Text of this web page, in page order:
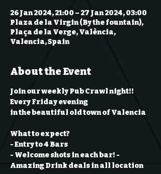
26 Jan 2024, 21:00 – 27 Jan 2024, 03:00
Plaza de la Virgin (By the fountain),
Plaça de la Verge, València,
Valencia, Spain
About the Event
Join our weekly Pub Crawl night!!
Every Friday evening
in the beautiful old town of Valencia
What to expect?
- Entry to 4 Bars
- Welcome shots in each bar! -
Amazing Drink deals in all location